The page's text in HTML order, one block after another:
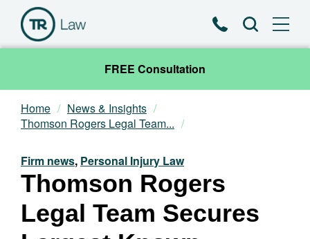
PhoneSearch
FREE Consultation
Our Team
Practice Areas
News & Insights
About
Home
News & Insights
Thomson Rogers Legal Team...
Firm news, Personal Injury Law
Thomson Rogers
Legal Team Secures